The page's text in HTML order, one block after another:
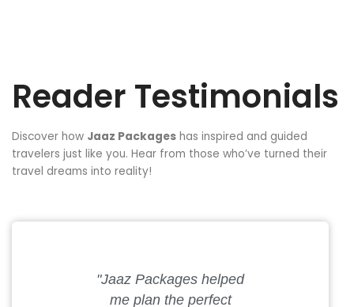
Reader Testimonials
Discover how Jaaz Packages has inspired and guided
travelers just like you. Hear from those who’ve turned their
travel dreams into reality!
"Jaaz Packages helped
me plan the perfect